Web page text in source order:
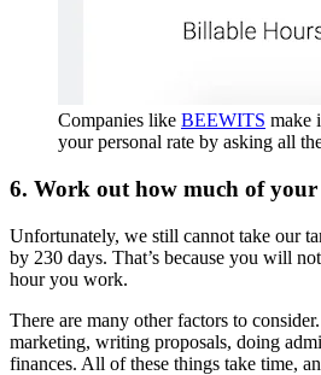
Companies like BEEWITS make
your personal rate by asking all
6. Work out how much of your
Unfortunately, we still cannot take our
by 230 days. That’s because you will
hour you work.
There are many other factors to
marketing, writing proposals, doing
finances. All of these things take time,